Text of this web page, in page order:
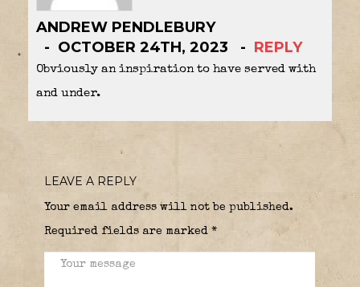
ANDREW PENDLEBURY
OCTOBER 24TH, 2023
REPLY
Obviously an inspiration to have served with
and under.
LEAVE A REPLY
Your email address will not be published.
Required fields are marked *